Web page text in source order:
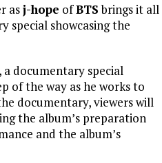
asj-hope ofBTSbrings it all
special showcasing the
documentary special
of the way as he works to
documentary, viewers will
the album’s preparation
and the album’s